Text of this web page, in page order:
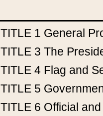
TITLE 1 General
TITLE 3 The
TITLE 4 Flag and
TITLE 5
TITLE 6 Official